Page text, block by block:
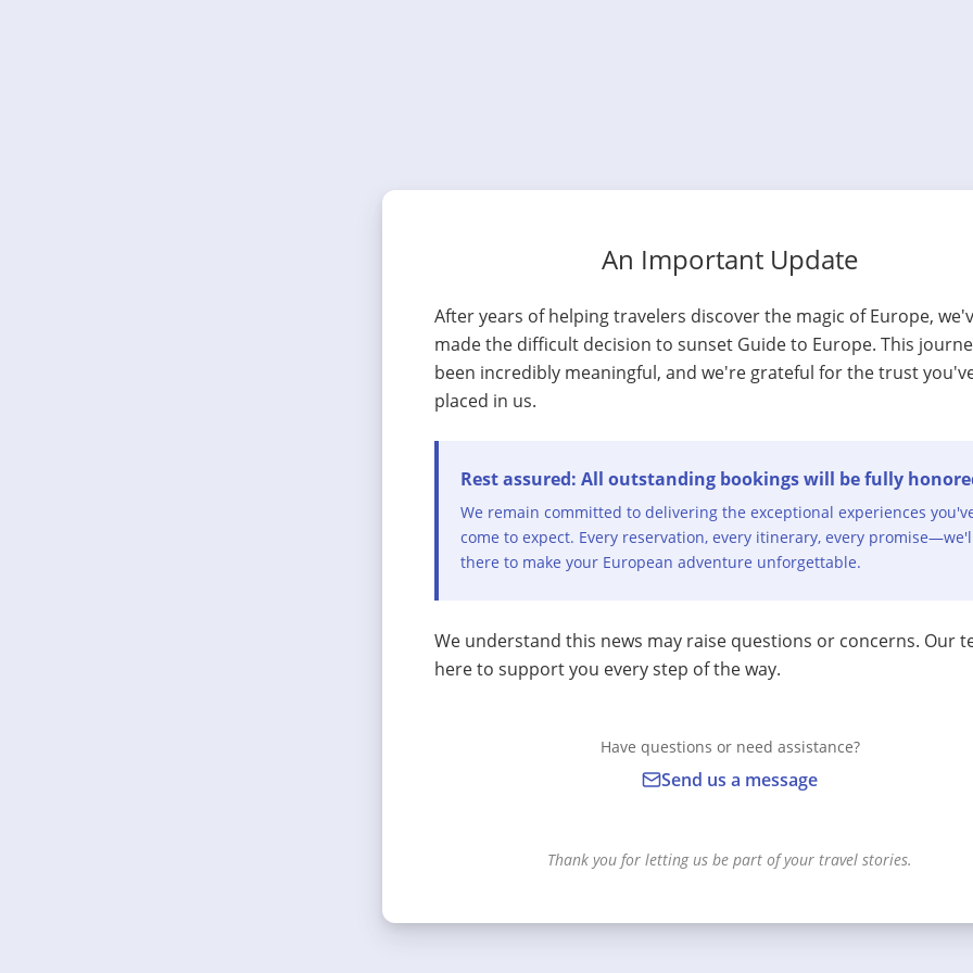
An Important Update
After years of helping travelers discover the magic of Europe,
made the difficult decision to sunset Guide to Europe. This
been incredibly meaningful, and we're grateful for the trust
placed in us.
Rest assured: All outstanding bookings will be fully
We remain committed to delivering the exceptional experiences
come to expect. Every reservation, every itinerary, every
there to make your European adventure unforgettable.
We understand this news may raise questions or concerns. Our
here to support you every step of the way.
Have questions or need assistance?
Send us a message
Thank you for letting us be part of your travel stories.